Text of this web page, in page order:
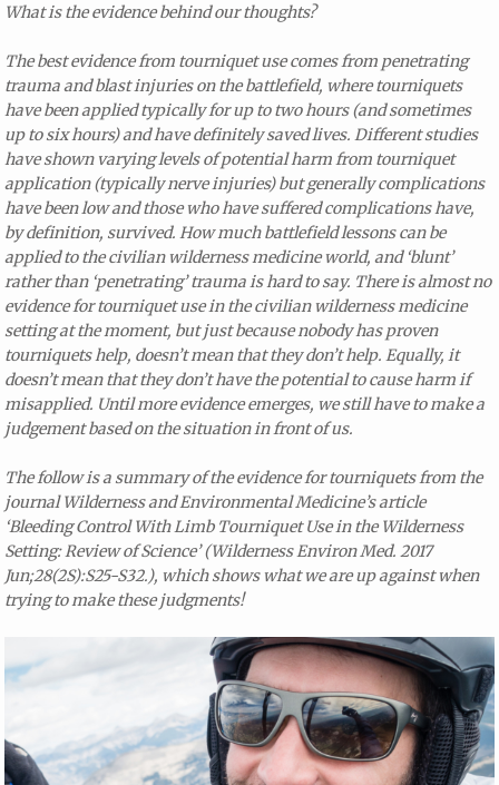
What is the evidence behind our thoughts?
The best evidence from tourniquet use comes from penetrating
trauma and blast injuries on the battlefield, where tourniquets
have been applied typically for up to two hours (and sometimes
up to six hours) and have definitely saved lives. Different studies
have shown varying levels of potential harm from tourniquet
application (typically nerve injuries) but generally complications
have been low and those who have suffered complications have,
by definition, survived. How much battlefield lessons can be
applied to the civilian wilderness medicine world, and ‘blunt’
rather than ‘penetrating’ trauma is hard to say. There is almost no
evidence for tourniquet use in the civilian wilderness medicine
setting at the moment, but just because nobody has proven
tourniquets help, doesn’t mean that they don’t help. Equally, it
doesn’t mean that they don’t have the potential to cause harm if
misapplied. Until more evidence emerges, we still have to make a
judgement based on the situation in front of us.
The follow is a summary of the evidence for tourniquets from the
journal Wilderness and Environmental Medicine’s article
‘Bleeding Control With Limb Tourniquet Use in the Wilderness
Setting: Review of Science’ (Wilderness Environ Med. 2017
Jun;28(2S):S25-S32.), which shows what we are up against when
trying to make these judgments!